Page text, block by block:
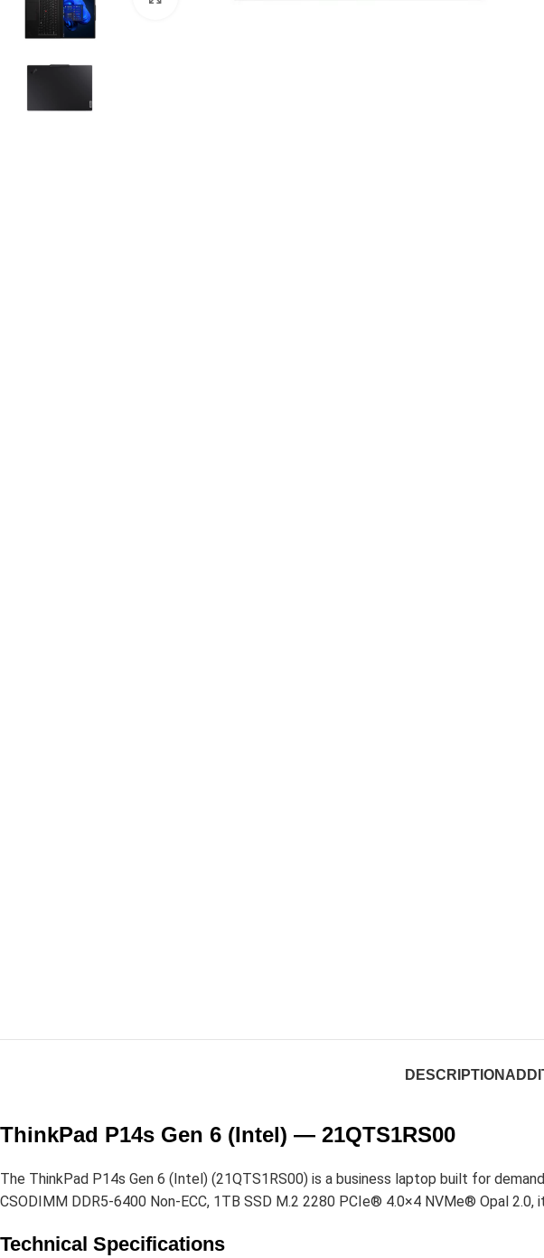
DESCRIPTION
ThinkPad P14s Gen 6 (Intel) — 21QTS1RS00
The ThinkPad P14s Gen 6 (Intel) (21QTS1RS00) is a business laptop built for
CSODIMM DDR5-6400 Non-ECC, 1TB SSD M.2 2280 PCIe® 4.0×4 NVMe® Opal
Technical Specifications